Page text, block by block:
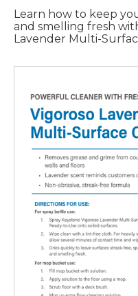
Learn how to keep
and smelling fresh
Lavender Multi-